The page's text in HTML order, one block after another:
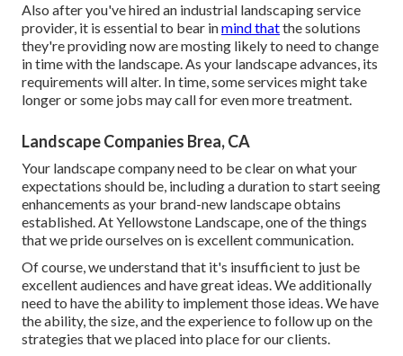
Also after you've hired an industrial landscaping service
provider, it is essential to bear inmind thatthe solutions
they're providing now are mosting likely to need to change
in time with the landscape. As your landscape advances, its
requirements will alter. In time, some services might take
longer or some jobs may call for even more treatment.
Landscape Companies Brea, CA
Your landscape company need to be clear on what your
expectations should be, including a duration to start seeing
enhancements as your brand-new landscape obtains
established. At Yellowstone Landscape, one of the things
that we pride ourselves on is excellent communication.
Of course, we understand that it's insufficient to just be
excellent audiences and have great ideas. We additionally
need to have the ability to implement those ideas. We have
the ability, the size, and the experience to follow up on the
strategies that we placed into place for our clients.